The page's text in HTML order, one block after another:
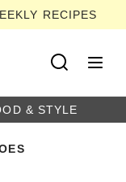
RECIPES
& STYLE